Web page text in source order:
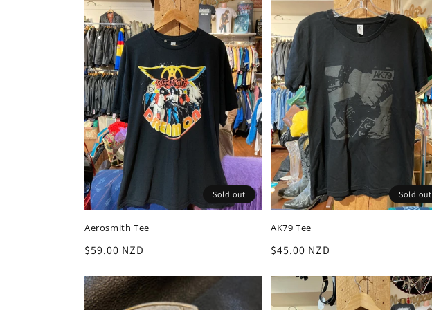
Sold out
Aerosmith Tee
Regular
$59.00 NZD
Sold out
AK79 Tee
Regular
$45.00 NZD